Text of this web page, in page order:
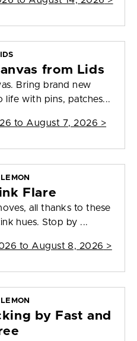
from Lids
Bring brand new
life with pins, patches...
to August 7, 2026 >
Flare
all thanks to these
hues. Stop by ...
to August 8, 2026 >
by Fast and